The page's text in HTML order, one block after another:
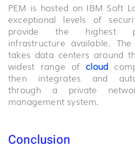
PEM is hosted on IBM Soft
exceptional levels of
provide the highest
infrastructure available.
takes data centers around
widest range ofcloud
then integrates and
through a private
management system.
Conclusion